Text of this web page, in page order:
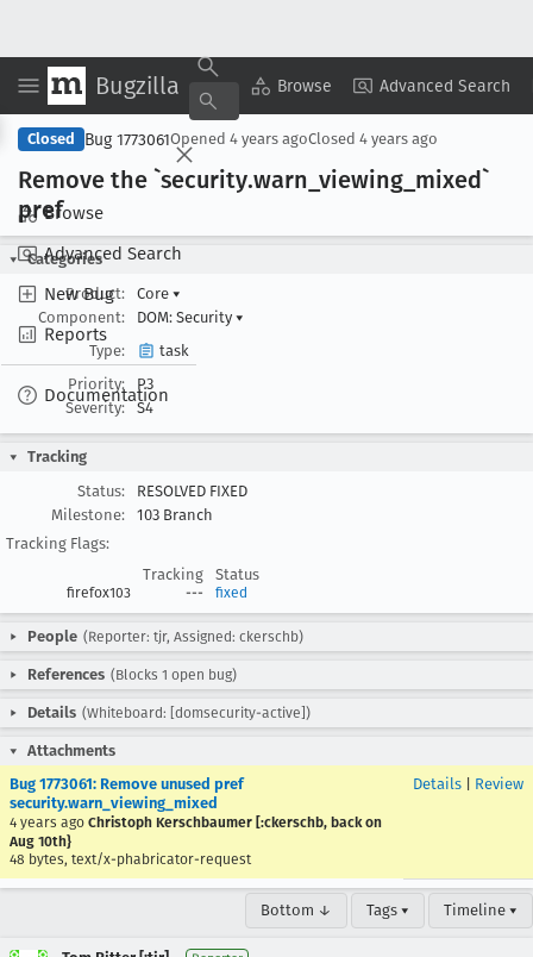
Bugzilla Browse Advanced Search
Browse
Advanced Search
New Bug
Reports
Documentation
Copy Summary ▾ View ▾
Closed Bug 1773061Opened 4 years agoClosed 4 years ago
Remove the `security.warn _viewing _mixed`
pref
Categories
Product:
Core ▾
Component:
DOM: Security ▾
Type:
task
Priority:
P3
Severity:
S4
Tracking
Status:
RESOLVED FIXED
Milestone:
103 Branch
Tracking Flags:
Tracking
Status
firefox103 --- fixed
People (Reporter: tjr, Assigned: ckerschb)
References (Blocks 1 open bug)
Details (Whiteboard: [domsecurity-active])
Attachments
Bug 1773061: Remove unused pref
security.warn_viewing_mixed
4 years ago Christoph Kerschbaumer [:ckerschb, back on
Aug 10th}
48 bytes, text/x-phabricator-request
Details Review
Bottom ↓ Tags ▾ Timeline ▾